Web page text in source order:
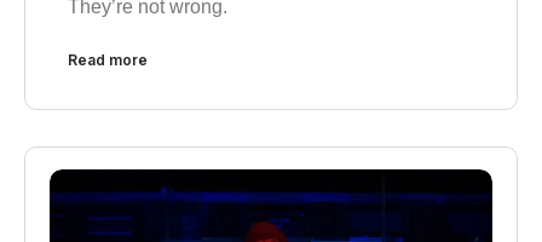
They’re not wrong.
Read more